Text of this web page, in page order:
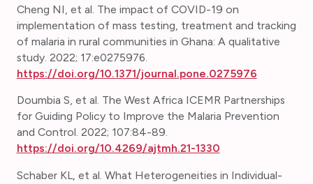
Cheng NI, et al. The impact of COVID-19 on
implementation of mass testing, treatment and tracking
of malaria in rural communities in Ghana: A qualitative
study. 2022; 17:e0275976.
https://doi.org/10.1371/journal.pone.0275976
Doumbia S, et al. The West Africa ICEMR Partnerships
for Guiding Policy to Improve the Malaria Prevention
and Control. 2022; 107:84-89.
https://doi.org/10.4269/ajtmh.21-1330
Schaber KL, et al. What Heterogeneities in Individual-